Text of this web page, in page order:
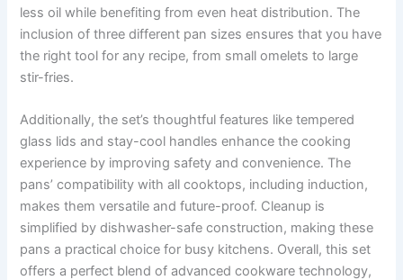
less oil while benefiting from even heat distribution. The
inclusion of three different pan sizes ensures that you have
the right tool for any recipe, from small omelets to large
stir-fries.
Additionally, the set’s thoughtful features like tempered
glass lids and stay-cool handles enhance the cooking
experience by improving safety and convenience. The
pans’ compatibility with all cooktops, including induction,
makes them versatile and future-proof. Cleanup is
simplified by dishwasher-safe construction, making these
pans a practical choice for busy kitchens. Overall, this set
offers a perfect blend of advanced cookware technology,